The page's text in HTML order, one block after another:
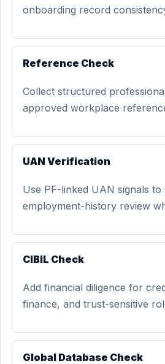
onboarding record
Reference Check
Collect structured
approved workplace
UAN Verification
Use PF-linked UAN signals
employment-history review
CIBIL Check
Add financial diligence for
finance, and trust-sensitive
Global Database Check